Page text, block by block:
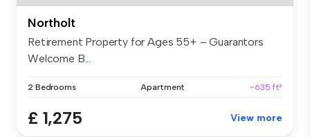
Northolt
Retirement Property for Ages 55+ – Guarantors
Welcome B...
2 Bedrooms Apartment ~635 ft²
£ 1,275 View more